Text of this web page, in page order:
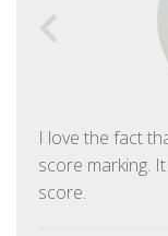
I love the fact
score marking.
score.